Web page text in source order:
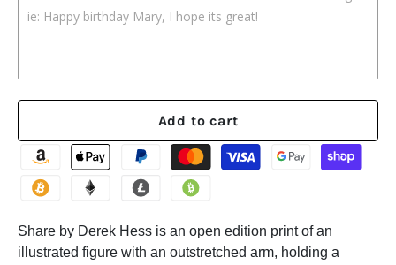
Add to cart
Share by Derek Hess is an open edition print of an
illustrated figure with an outstretched arm, holding a